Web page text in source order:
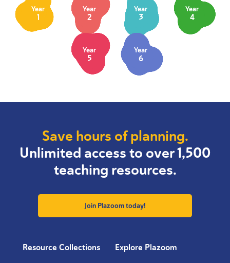
Year
1
Year
2
Year
3
Year
4
Year
5
Year
6
Save hours of planning.
Unlimited access to over 1,500
teaching resources.
Join Plazoom today!
Resource Collections Explore Plazoom